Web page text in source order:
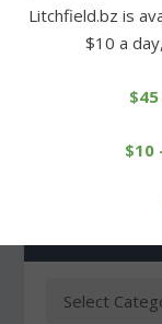
Cofer wins two
Litchfield.bz is
$10 a
$10